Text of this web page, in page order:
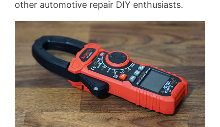
other automotive repair DIY enthusiasts.